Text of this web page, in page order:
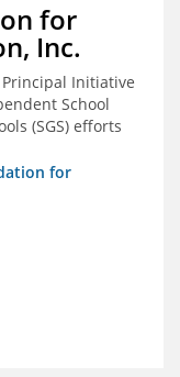
for
Inc.
Initiative
School
(SGS) efforts
for